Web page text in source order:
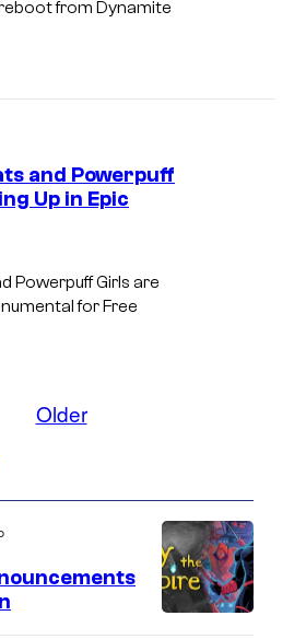
o
m
i
c
t
e
r
t
from Dynamite
and Powerpuff
Up in Epic
Powerpuff Girls are
for Free
Older